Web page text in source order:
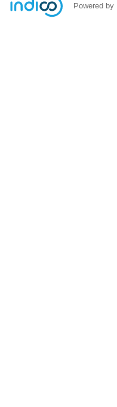
Powered by